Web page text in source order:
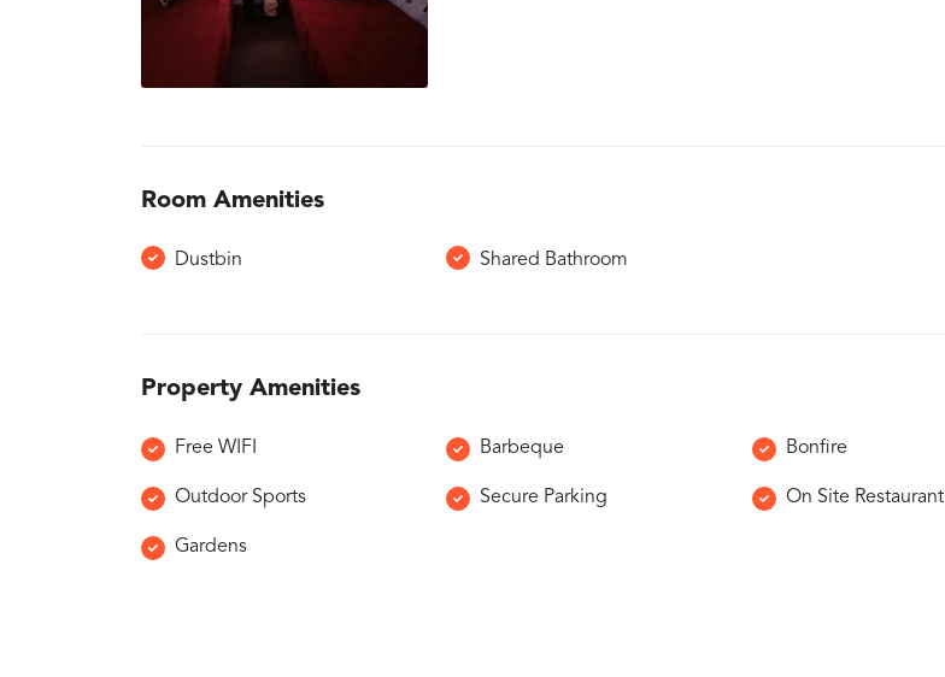
Room Amenities
Dustbin Shared Bathroom
Property Amenities
Free WIFI Barbeque Bonfire
Outdoor Sports Secure Parking On Site Restaurant
Gardens